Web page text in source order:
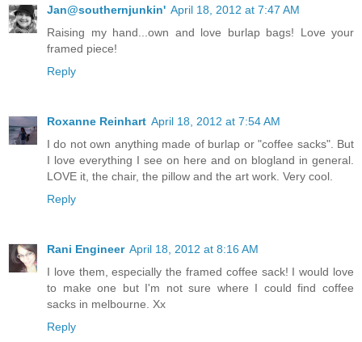
Jan@southernjunkin' April 18, 2012 at 7:47 AM
Raising my hand...own and love burlap bags! Love your
framed piece!
Reply
Roxanne Reinhart April 18, 2012 at 7:54 AM
I do not own anything made of burlap or "coffee sacks". But
I love everything I see on here and on blogland in general.
LOVE it, the chair, the pillow and the art work. Very cool.
Reply
Rani Engineer April 18, 2012 at 8:16 AM
I love them, especially the framed coffee sack! I would love
to make one but I'm not sure where I could find coffee
sacks in melbourne. Xx
Reply